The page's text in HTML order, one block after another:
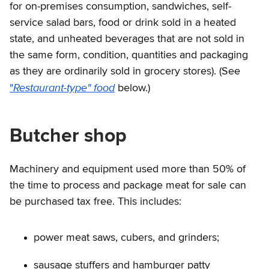
for on-premises consumption, sandwiches, self-
service salad bars, food or drink sold in a heated
state, and unheated beverages that are not sold in
the same form, condition, quantities and packaging
as they are ordinarily sold in grocery stores). (See
"Restaurant-type" foodbelow.)
Butcher shop
Machinery and equipment used more than 50% of
the time to process and package meat for sale can
be purchased tax free. This includes:
power meat saws, cubers, and grinders;
sausage stuffers and hamburger patty